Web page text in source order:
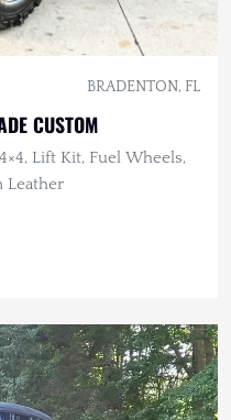
BRADENTON, FL
CUSTOM
Lift Kit, Fuel Wheels,
Leather